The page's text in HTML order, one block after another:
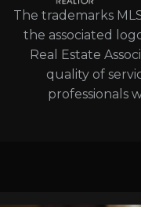
The trademarks
the associated
Real Estate
quality of
professionals